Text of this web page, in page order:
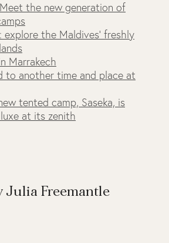
the new generation of
explore the Maldives’ freshly
Marrakech
to another time and place at
tented camp, Saseka, is
at its zenith
Julia Freemantle